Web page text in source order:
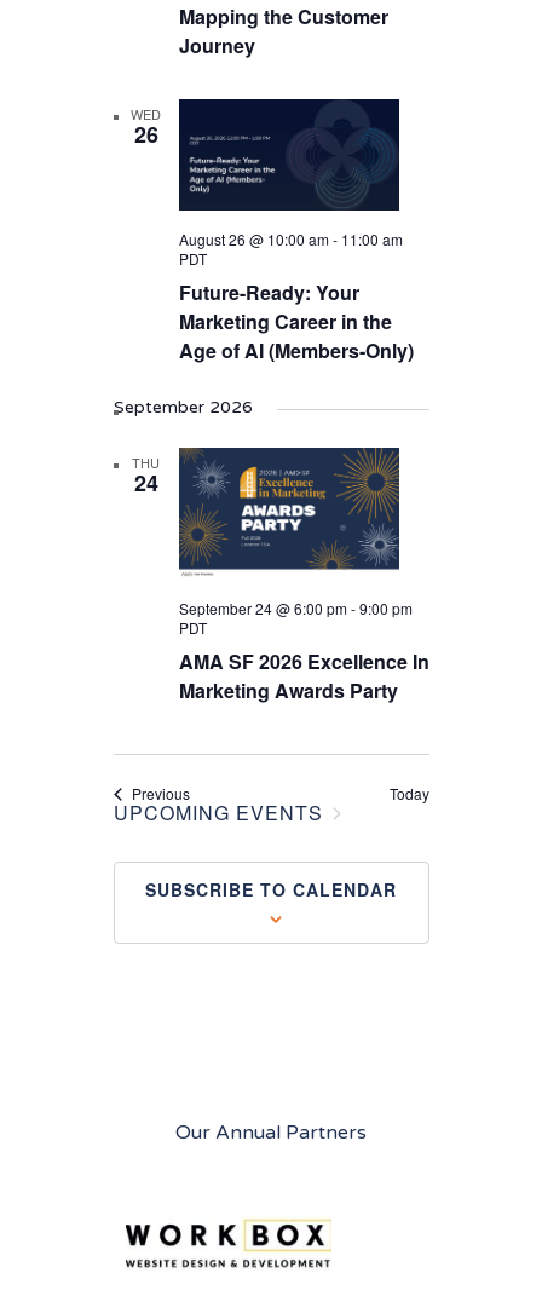
Mapping the Customer
Journey
WED
26
Future-Ready: Your
Marketing Career in the
Age of AI (Members-Only)
August 26 @ 10:00 am- 11:00 am
PDT
September 2026
THU
24
AMA SF 2026 Excellence In
Marketing Awards Party
September 24 @ 6:00 pm-9:00 pm
PDT
PreviousEvents Today
UPCOMING EVENTS
SUBSCRIBE TO CALENDAR
Our Annual Partners